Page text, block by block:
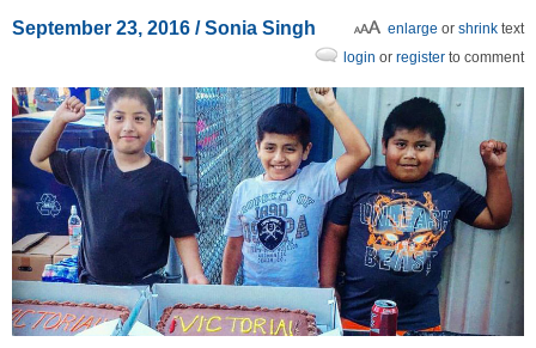
September 23, 2016 /Sonia Singh enlarge or shrink text
login or register to comment